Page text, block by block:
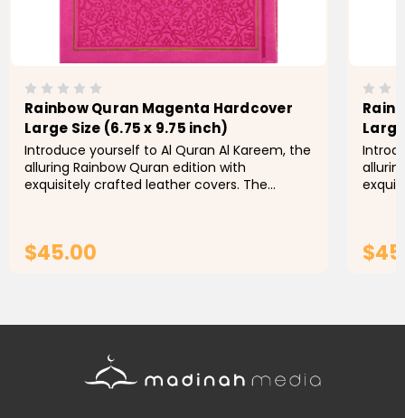
Rainbow Quran Magenta Hardcover
Large Size (6.75 x 9.75 inch)
Introduce yourself to Al Quran Al Kareem, the
alluring Rainbow Quran edition with
exquisitely crafted leather covers. The
$45.00